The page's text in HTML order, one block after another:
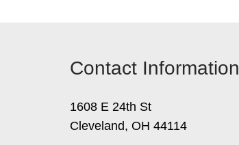
Contact Information
1608 E 24th St
Cleveland, OH 44114